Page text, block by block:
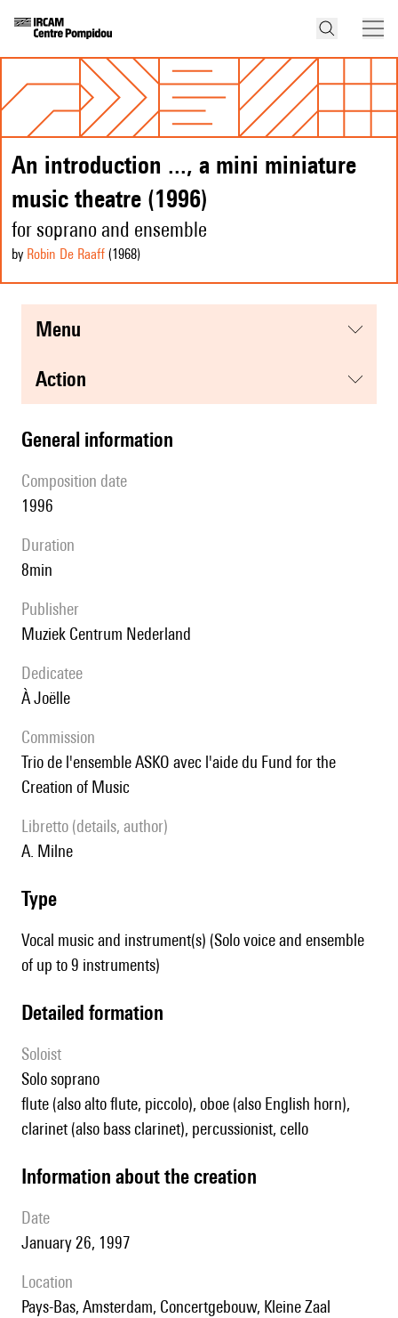
An introduction ..., a mini miniature
music theatre (1996)
for soprano and ensemble
by Robin De Raaff (1968)
menu
action
general information
composition date
1996
duration
8min
publisher
Muziek Centrum Nederland
Dedicatee
à Joëlle
Commission
Trio de l'ensemble ASKO avec l'aide du Fund for the
Creation of Music
Libretto (details, author)
A. Milne
type
Vocal music and instrument(s) (Solo voice and ensemble
of up to 9 instruments)
detailed formation
Soloist
solo soprano
flute (also alto flute, piccolo), oboe (also English horn),
clarinet (also bass clarinet), percussionist, cello
information about the creation
date
January 26, 1997
location
Pays-Bas, Amsterdam, Concertgebouw, Kleine Zaal